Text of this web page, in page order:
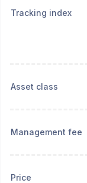
Tracking index
Asset class
Management fee
Price